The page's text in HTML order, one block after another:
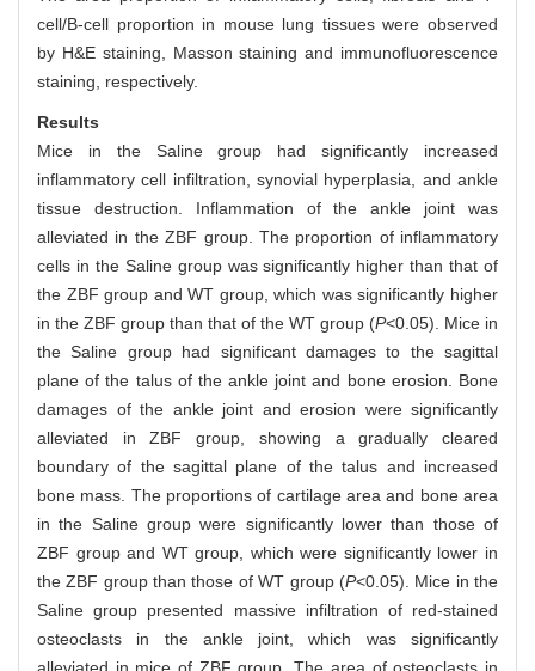
cell/B-cell proportion in mouse lung tissues were observed
by H&E staining, Masson staining and immunofluorescence
staining, respectively.
Results
Mice in the Saline group had significantly increased
inflammatory cell infiltration, synovial hyperplasia, and ankle
tissue destruction. Inflammation of the ankle joint was
alleviated in the ZBF group. The proportion of inflammatory
cells in the Saline group was significantly higher than that of
the ZBF group and WT group, which was significantly higher
in the ZBF group than that of the WT group (P<0.05). Mice in
the Saline group had significant damages to the sagittal
plane of the talus of the ankle joint and bone erosion. Bone
damages of the ankle joint and erosion were significantly
alleviated in ZBF group, showing a gradually cleared
boundary of the sagittal plane of the talus and increased
bone mass. The proportions of cartilage area and bone area
in the Saline group were significantly lower than those of
ZBF group and WT group, which were significantly lower in
the ZBF group than those of WT group (P<0.05). Mice in the
Saline group presented massive infiltration of red-stained
osteoclasts in the ankle joint, which was significantly